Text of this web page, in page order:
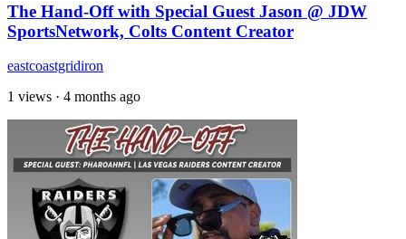
The Hand-Off with Special Guest Jason @ JDW
SportsNetwork, Colts Content Creator
eastcoastgridiron
1 views · 4 months ago